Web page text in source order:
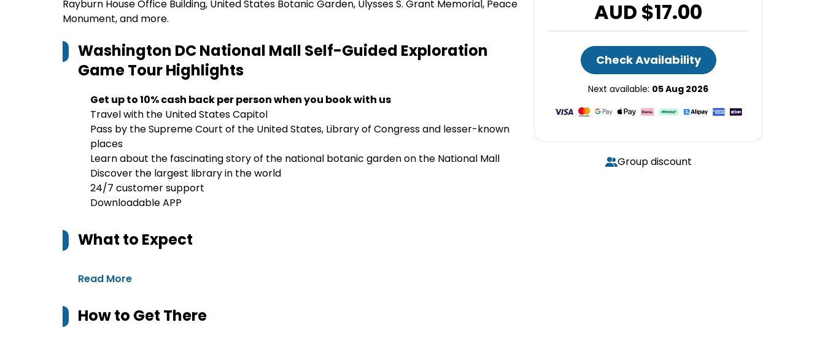
Rayburn House Office Building, United States Botanic Garden, Ulysses S. Grant Memorial, Peace
Monument, and more.
Washington DC National Mall Self-Guided Exploration
Game TourHighlights
Get up to 10% cash back per person when you book with us
Travel with the United States Capitol
Pass by the Supreme Court of the United States, Library of Congress and lesser-known
places
Learn about the fascinating story of the national botanic garden on the National Mall
Discover the largest library in the world
24/7 customer support
Downloadable APP
What to Expect
Read More
How to Get There
AUD $17.00
Check Availability
Next available: 05 Aug 2026
Group discount